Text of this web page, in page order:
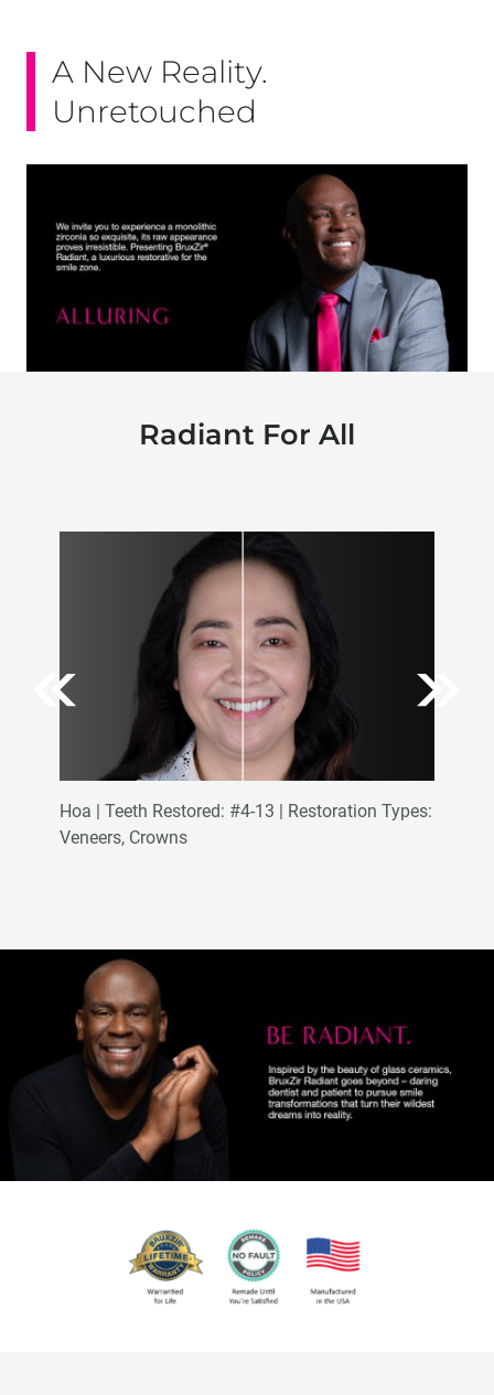
A New Reality.
Unretouched
Radiant For All
Hoa | Teeth Restored: #4-13 | Restoration Types:
Veneers, Crowns